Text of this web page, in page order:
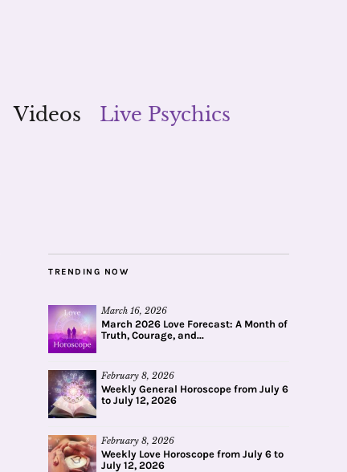
Videos
Live Psychics
TRENDING NOW
March 16, 2026
March 2026 Love Forecast: A Month of
Truth, Courage, and...
February 8, 2026
Weekly General Horoscope from July 6
to July 12, 2026
February 8, 2026
Weekly Love Horoscope from July 6 to
July 12, 2026